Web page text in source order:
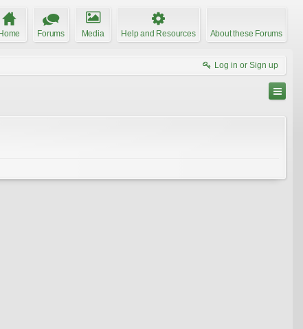
Forums Media Help and Resources About these Forums
Log in or Sign up